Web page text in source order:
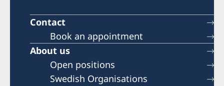
Contact
Book an appointment
About us
Open positions
Swedish Organisations